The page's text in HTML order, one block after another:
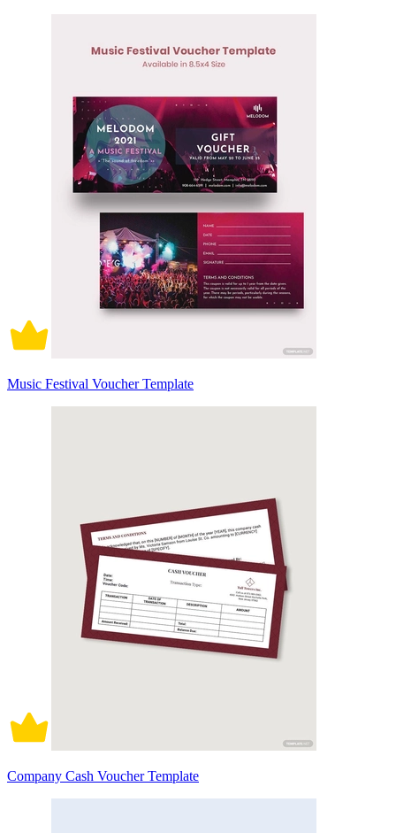
Music Festival Voucher Template
Company Cash Voucher Template